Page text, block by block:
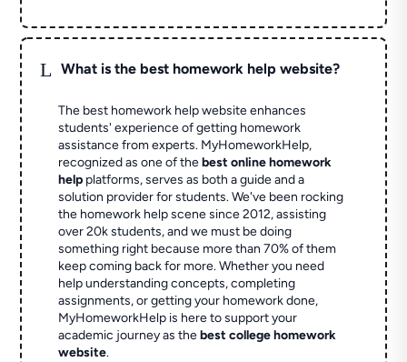
L What is the best homework help website?
The best homework help website enhances
students' experience of getting homework
assistance from experts. MyHomeworkHelp,
recognized as one of thebest online homework
help platforms, serves as both a guide and a
solution provider for students. We've been rocking
the homework help scene since 2012, assisting
over 20k students, and we must be doing
something right because more than 70% of them
keep coming back for more. Whether you need
help understanding concepts, completing
assignments, or getting your homework done,
MyHomeworkHelp is here to support your
academic journey as thebest college homework
website.